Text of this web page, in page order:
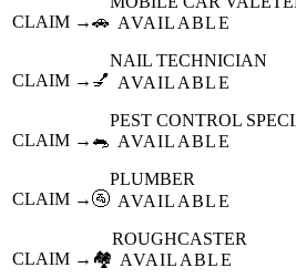
CLAIM →🚗 AVAILABLE
CLAIM → 💅
NAIL TECHNICIAN
AVAILABLE
CLAIM → 🐀
PEST CONTROL
AVAILABLE
CLAIM →🚰
PLUMBER
AVAILABLE
CLAIM → 🏘️
ROUGHCASTER
AVAILABLE